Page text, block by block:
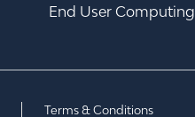
End User Computing
Terms & Conditions